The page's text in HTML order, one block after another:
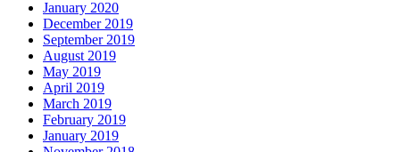
January 2020
December 2019
September 2019
August 2019
May 2019
April 2019
March 2019
February 2019
January 2019